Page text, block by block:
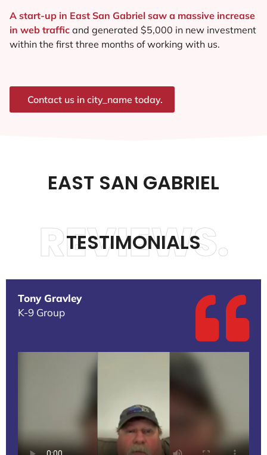
A start-up in East San Gabriel saw a massive increase
in web traffic and generated $5,000 in new investment
within the first three months of working with us.
Contact us in city_name today.
EAST SAN GABRIEL
TESTIMONIALS
REVIEWS.
Tony Gravley
K-9 Group